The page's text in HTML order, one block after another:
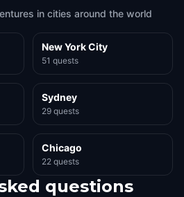
in cities around the world
New York City
51 quests
Sydney
29 quests
Chicago
22 quests
questions